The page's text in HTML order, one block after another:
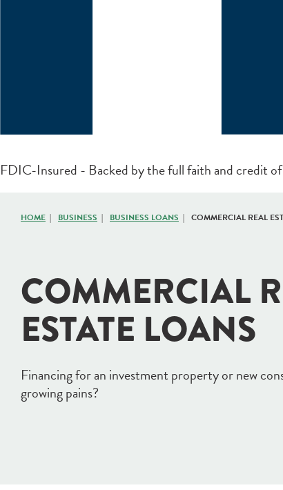
FDIC-Insured - Backed by the full faith and credit
HOME BUSINESS BUSINESS LOANS COMMERCIAL REAL
COMMERCIAL
ESTATE LOANS
Financing for an investment property or new
growing pains?